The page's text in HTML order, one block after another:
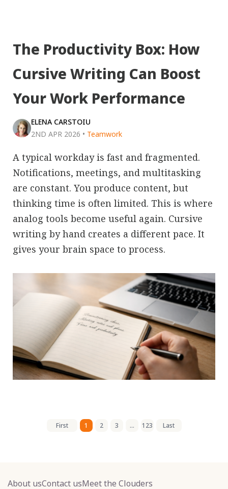
The Productivity Box: How
Cursive Writing Can Boost
Your Work Performance
ELENA CARSTOIU
2ND APR 2026 • Teamwork
A typical workday is fast and fragmented.
Notifications, meetings, and multitasking
are constant. You produce content, but
thinking time is often limited. This is where
analog tools become useful again. Cursive
writing by hand creates a different pace. It
gives your brain space to process.
First 1 2 3 ... 123 Last
About usContact usMeet the Clouders